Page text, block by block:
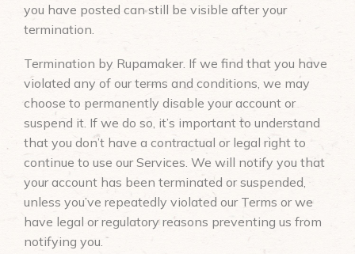
you have posted can still be visible after your
termination.
Termination by Rupamaker. If we find that you have
violated any of our terms and conditions, we may
choose to permanently disable your account or
suspend it. If we do so, it’s important to understand
that you don’t have a contractual or legal right to
continue to use our Services. We will notify you that
your account has been terminated or suspended,
unless you’ve repeatedly violated our Terms or we
have legal or regulatory reasons preventing us from
notifying you.